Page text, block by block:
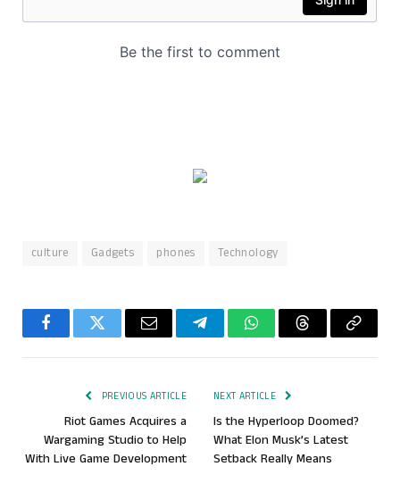
culture Gadgets phones Technology
FacebookTwitter Email TelegramWhatsAppThreadsCopy
PREVIOUS ARTICLE
Riot Games Acquires a
Wargaming Studio to Help
With Live Game Development
NEXT ARTICLE
Is the Hyperloop Doomed?
What Elon Musk’s Latest
Setback Really Means